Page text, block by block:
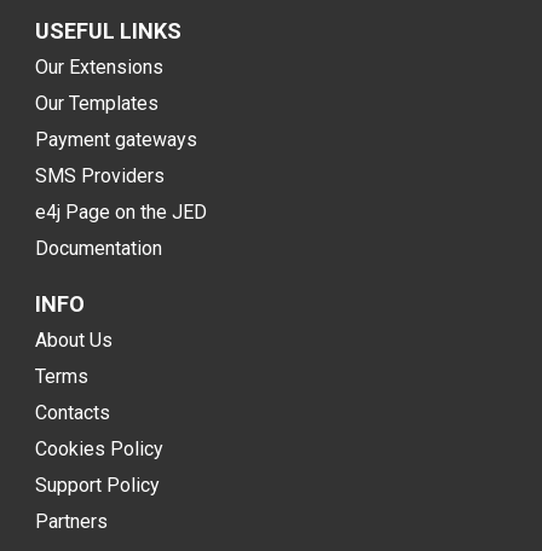
USEFUL LINKS
Our Extensions
Our Templates
Payment gateways
SMS Providers
e4j Page on the JED
Documentation
INFO
About Us
Terms
Contacts
Cookies Policy
Support Policy
Partners